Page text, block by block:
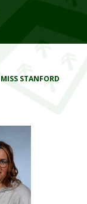
MISS STANFORD